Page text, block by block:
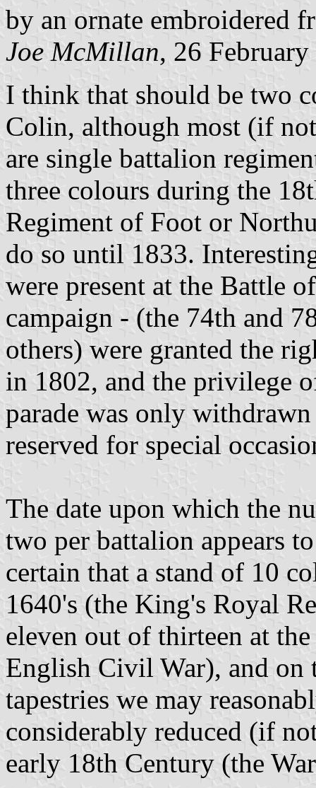
by an ornate embroidered
Joe McMillan, 26
I think that should be two
Colin, although most (if
are single battalion
three colours during the
Regiment of Foot or
do so until 1833.
were present at the Battle
campaign - (the 74th and
others) were granted the
in 1802, and the privilege
parade was only
reserved for special
The date upon which the
two per battalion appears
certain that a stand of 10
1640's (the King's Royal
eleven out of thirteen at
English Civil War), and on
tapestries we may
considerably reduced (if
early 18th Century (the